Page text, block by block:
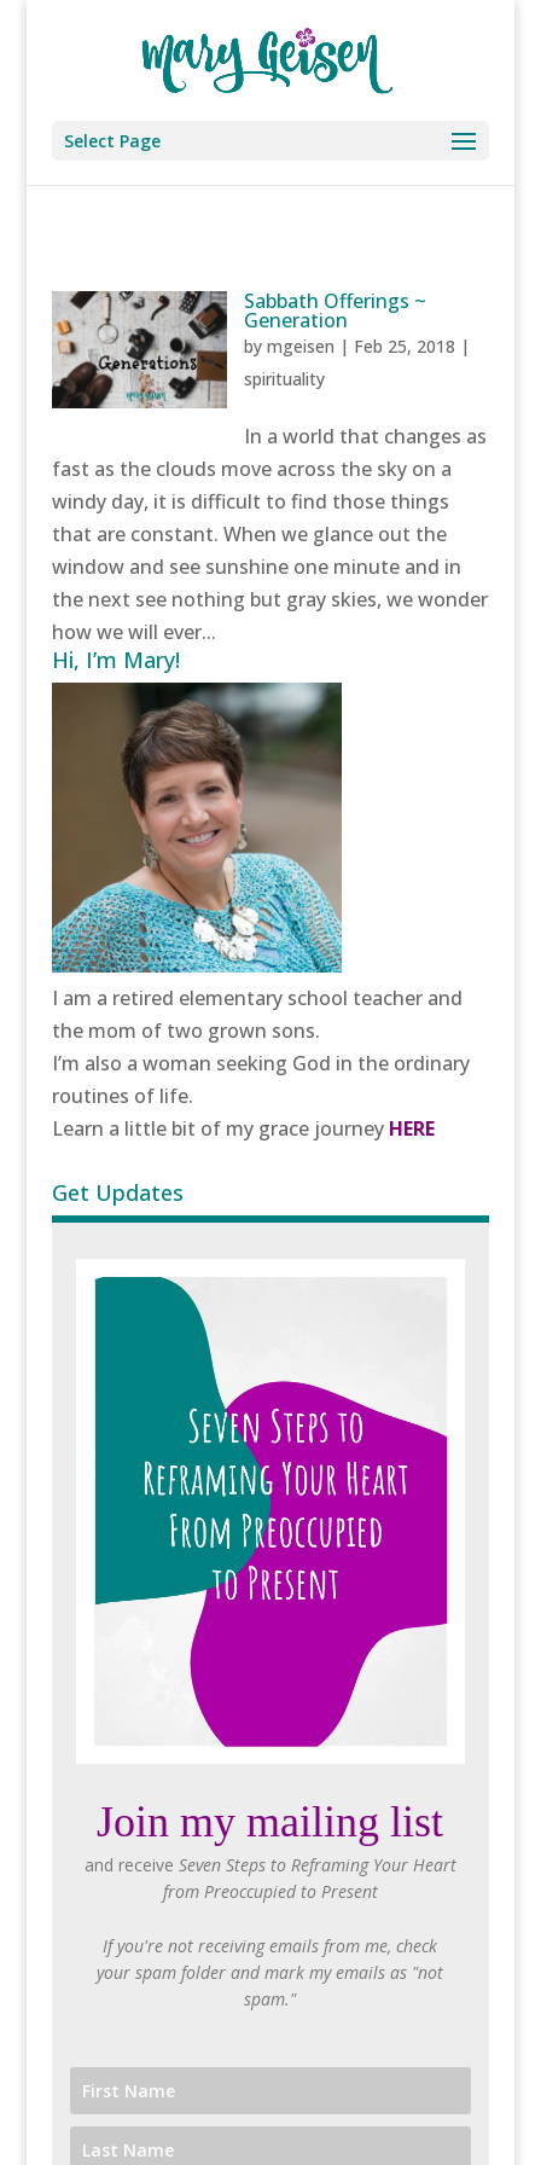
Select Page
Sabbath Offerings ~
Generation
bymgeisen | Feb 25, 2018 |
spirituality
In a world that changes as
fast as the clouds move across the sky on a
windy day, it is difficult to find those things
that are constant. When we glance out the
window and see sunshine one minute and in
the next see nothing but gray skies, we wonder
how we will ever...
Hi, I’m Mary!
I am a retired elementary school teacher and
the mom of two grown sons.
I’m also a woman seeking God in the ordinary
routines of life.
Learn a little bit of my grace journey HERE
Get Updates
Join my mailing list
and receive Seven Steps to Reframing Your Heart
from Preoccupied to Present
If you're not receiving emails from me, check
your spam folder and mark my emails as "not
spam."